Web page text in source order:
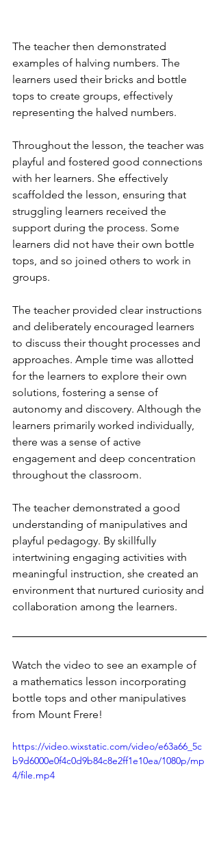
The teacher then demonstrated
examples of halving numbers. The
learners used their bricks and bottle
tops to create groups, effectively
representing the halved numbers.
Throughout the lesson, the teacher was
playful and fostered good connections
with her learners. She effectively
scaffolded the lesson, ensuring that
struggling learners received the
support during the process. Some
learners did not have their own bottle
tops, and so joined others to work in
groups.
The teacher provided clear instructions
and deliberately encouraged learners
to discuss their thought processes and
approaches. Ample time was allotted
for the learners to explore their own
solutions, fostering a sense of
autonomy and discovery. Although the
learners primarily worked individually,
there was a sense of active
engagement and deep concentration
throughout the classroom.
The teacher demonstrated a good
understanding of manipulatives and
playful pedagogy. By skillfully
intertwining engaging activities with
meaningful instruction, she created an
environment that nurtured curiosity and
collaboration among the learners.
Watch the video to see an example of
a mathematics lesson incorporating
bottle tops and other manipulatives
from Mount Frere!
https://video.wixstatic.com/video/e63a66_5c
b9d6000e0f4c0d9b84c8e2ff1e10ea/1080p/mp
4/file.mp4